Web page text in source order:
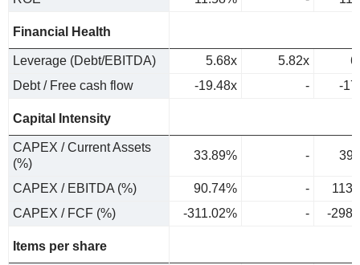
Financial Health
Leverage (Debt/EBITDA) 5.68x 5.82x
Debt / Free cash flow
-19.48x - -
Capital Intensity
CAPEX / Current Assets
(%)
33.89% -
CAPEX / EBITDA (%) 90.74% -
CAPEX / FCF (%)
-311.02% - -
Items per share